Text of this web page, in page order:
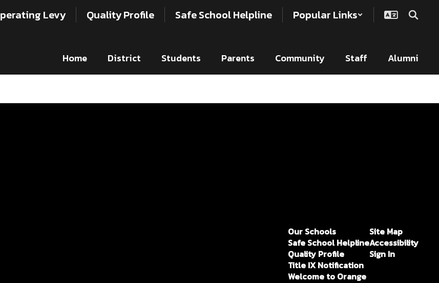
Levy Quality Profile Safe School Helpline Popular Links
Home District Students Parents Community Staff Alumni
Our Schools
Safe School Helpline
Quality Profile
Title IX Notification
Welcome to Orange
Site Map
Accessibility
Sign In